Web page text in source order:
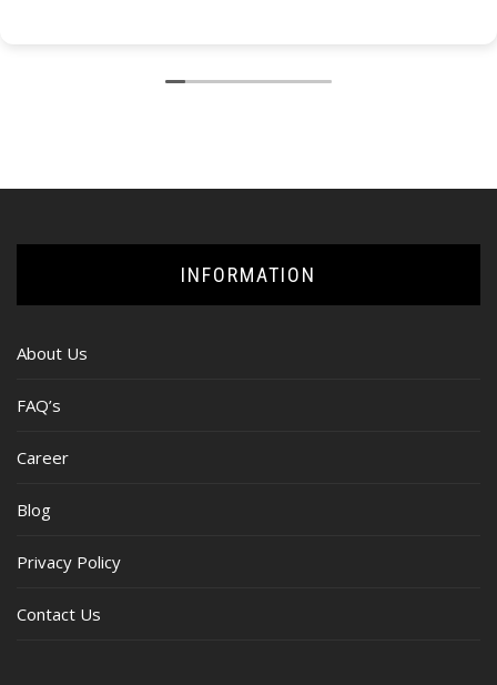
INFORMATION
About Us
FAQ’s
Career
Blog
Privacy Policy
Contact Us